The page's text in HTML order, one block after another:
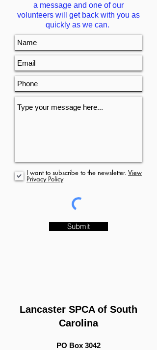
a message and one of our
volunteers will get back with you as
quickly as we can.
I want to subscribe to the newsletter. View
Privacy Policy
Submit
​Lancaster SPCA of South
Carolina
PO Box 3042